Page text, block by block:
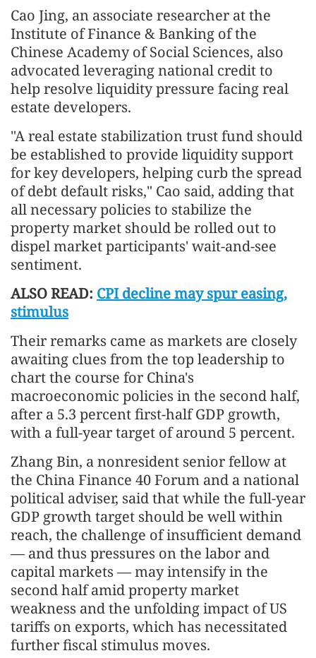
Cao Jing, an associate researcher at the
Institute of Finance & Banking of the
Chinese Academy of Social Sciences, also
advocated leveraging national credit to
help resolve liquidity pressure facing real
estate developers.
"A real estate stabilization trust fund should
be established to provide liquidity support
for key developers, helping curb the spread
of debt default risks," Cao said, adding that
all necessary policies to stabilize the
property market should be rolled out to
dispel market participants' wait-and-see
sentiment.
ALSO READ: CPI decline may spur easing,
stimulus
Their remarks came as markets are closely
awaiting clues from the top leadership to
chart the course for China's
macroeconomic policies in the second half,
after a 5.3 percent first-half GDP growth,
with a full-year target of around 5 percent.
Zhang Bin, a nonresident senior fellow at
the China Finance 40 Forum and a national
political adviser, said that while the full-year
GDP growth target should be well within
reach, the challenge of insufficient demand
— and thus pressures on the labor and
capital markets — may intensify in the
second half amid property market
weakness and the unfolding impact of US
tariffs on exports, which has necessitated
further fiscal stimulus moves.